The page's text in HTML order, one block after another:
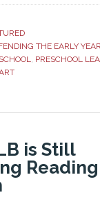
THE EARLY
, PRESCHOOL
is Still